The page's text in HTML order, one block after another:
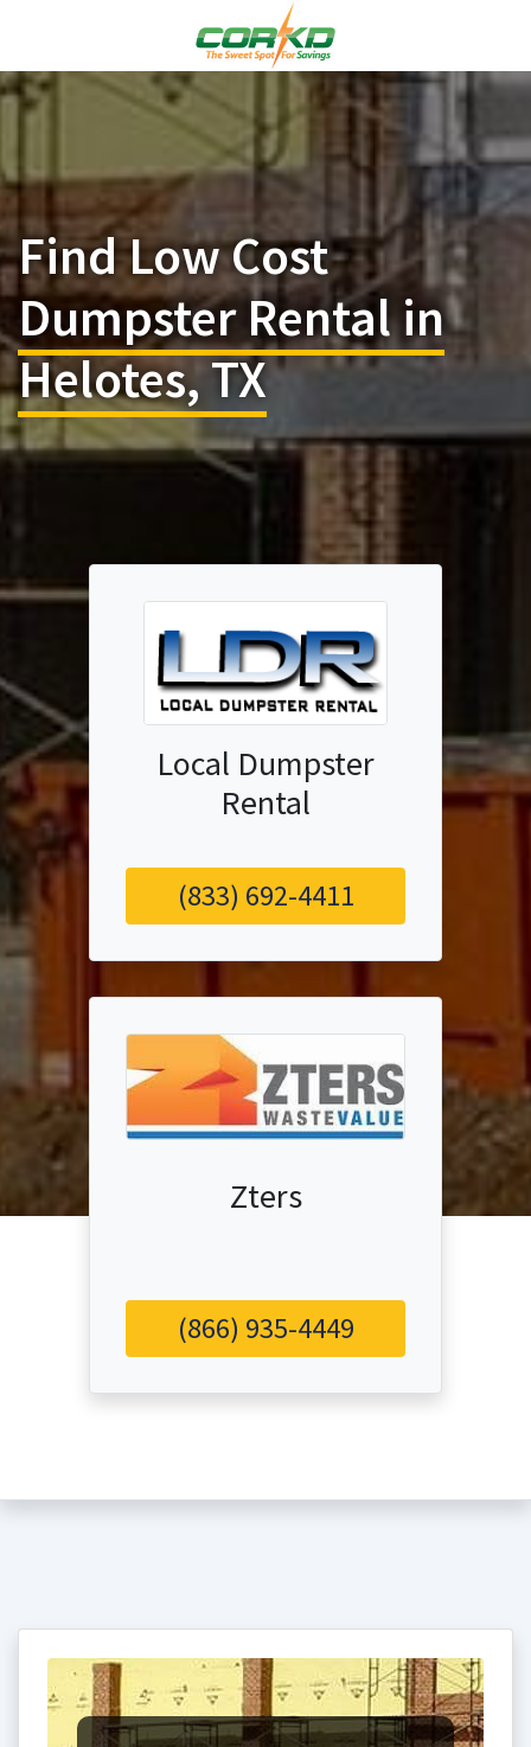
Find Low Cost
Dumpster Rental in
Helotes, TX
Local Dumpster
Rental
(833) 692-4411
Zters
(866) 935-4449